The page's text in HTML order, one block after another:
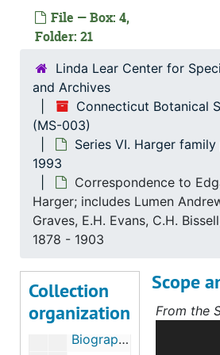
File — Box: 4,
Folder: 21
Linda Lear Center for
and Archives
Connecticut Botanical
(MS-003)
Series VI. Harger
1993
Correspondence to
Harger; includes Lumen
Graves, E.H. Evans, C.H.
1878 - 1903
Collection
organization
Series I. Administrative
Series I. Administrative Records, 1903-2003, 1903-2000
Series II. Biographical
Series II. Biographical members files, 1906-2013, 1906-2013
Series III. Photographs
Series III. Photographs, c.1915-2005
Series IV. Educational
Series IV. Educational initiatives and events, 1877-2019
Series VI. Harger family
Series VI. Harger family papers, 1846-1993
Biographical research on Alfred, Oscar, and Edgar Burton Harger, c.1888-1920
Biographical material on Alfred P. Harger, 1988-1993
Scope
From the